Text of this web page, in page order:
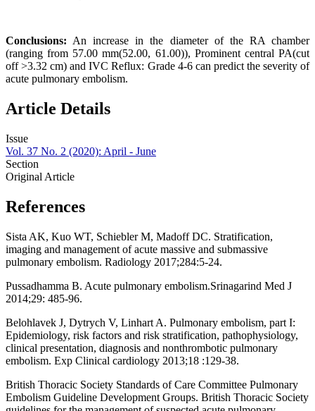
Conclusions: An increase in the diameter of the RA chamber
(ranging from 57.00 mm(52.00, 61.00)), Prominent central PA(cut
off >3.32 cm) and IVC Reflux: Grade 4-6 can predict the severity of
acute pulmonary embolism.
Article Details
Issue
Vol. 37 No. 2 (2020): April - June
Section
Original Article
References
Sista AK, Kuo WT, Schiebler M, Madoff DC. Stratification,
imaging and management of acute massive and submassive
pulmonary embolism. Radiology 2017;284:5-24.
Pussadhamma B. Acute pulmonary embolism.Srinagarind Med J
2014;29: 485-96.
Belohlavek J, Dytrych V, Linhart A. Pulmonary embolism, part I:
Epidemiology, risk factors and risk stratification, pathophysiology,
clinical presentation, diagnosis and nonthrombotic pulmonary
embolism. Exp Clinical cardiology 2013;18 :129-38.
British Thoracic Society Standards of Care Committee Pulmonary
Embolism Guideline Development Groups. British Thoracic Society